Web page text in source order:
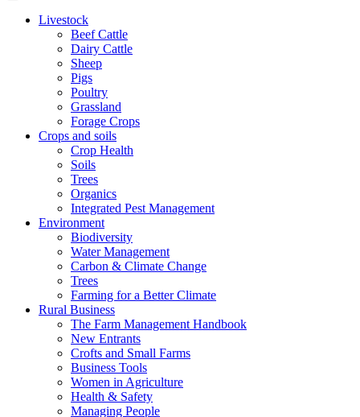
Livestock
Beef Cattle
Dairy Cattle
Sheep
Pigs
Poultry
Grassland
Forage Crops
Crops and soils
Crop Health
Soils
Trees
Organics
Integrated Pest Management
Environment
Biodiversity
Water Management
Carbon & Climate Change
Trees
Farming for a Better Climate
Rural Business
The Farm Management Handbook
New Entrants
Crofts and Small Farms
Business Tools
Women in Agriculture
Health & Safety
Managing People